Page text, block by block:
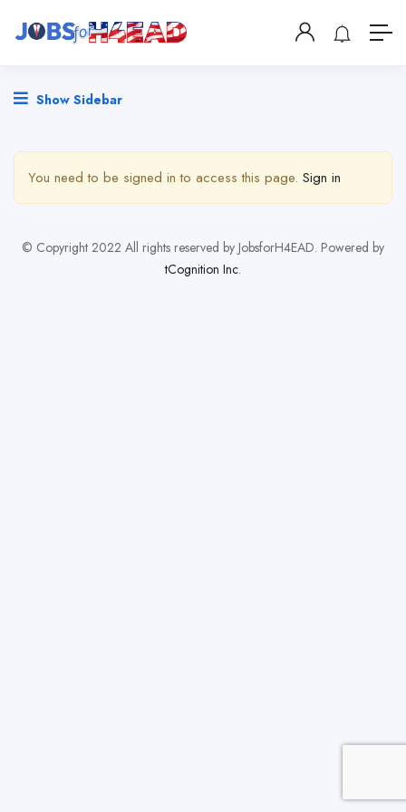
Show Sidebar
You need to be signed in to access this page. Sign in
© Copyright 2022 All rights reserved by JobsforH4EAD. Powered by
tCognition Inc.